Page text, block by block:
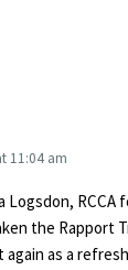
11:04 am
Logsdon, RCCA
the Rapport
as a